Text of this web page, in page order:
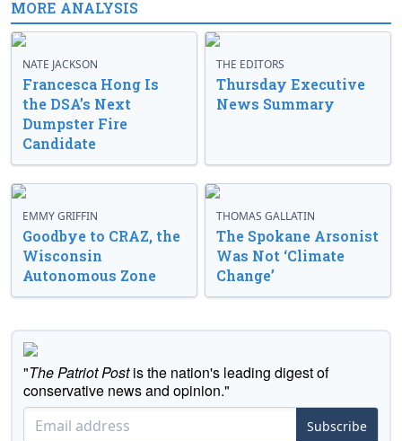
MORE ANALYSIS
NATE JACKSON
Francesca Hong Is
the DSA’s Next
Dumpster Fire
Candidate
THE EDITORS
Thursday Executive
News Summary
EMMY GRIFFIN
Goodbye to CRAZ, the
Wisconsin
Autonomous Zone
THOMAS GALLATIN
The Spokane Arsonist
Was Not ‘Climate
Change’
"The Patriot Postis the nation's leading digest of
conservative news and opinion."
Subscribe